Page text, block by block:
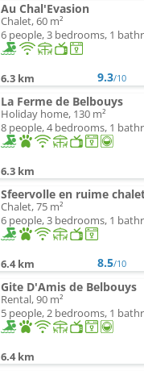
Au Chal'Evasion
Chalet, 60 m²
6 people, 3 bedrooms, 1
6.3 km 9.3/10
La Ferme de Belbouys
Holiday home, 130 m²
8 people, 4 bedrooms, 1
6.3 km
Sfeervolle en ruime
Chalet, 75 m²
6 people, 3 bedrooms, 1
6.4 km 8.5/10
Gite D'Amis de Belbouys
Rental, 90 m²
5 people, 2 bedrooms, 1
6.4 km